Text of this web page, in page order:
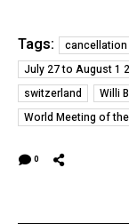
Tags: cancellation
July 27 to August 1
switzerland
Willi
World Meeting of
0